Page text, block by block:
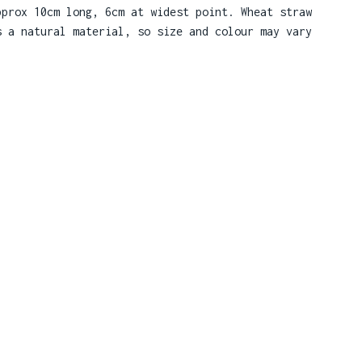
10cm long, 6cm at widest point. Wheat straw
a natural material, so size and colour may vary